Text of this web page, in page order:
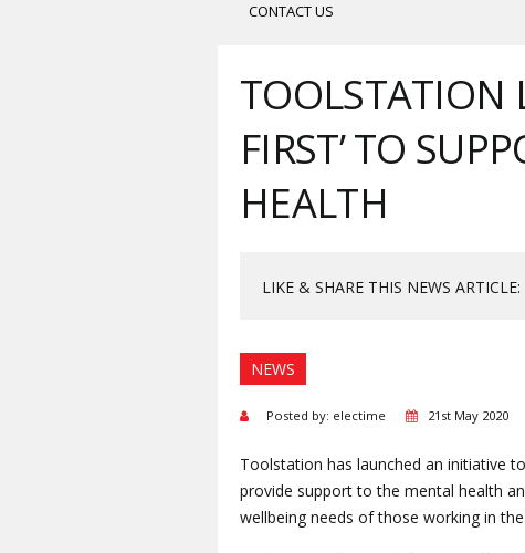
CONTACT US
TOOLSTATION
FIRST’ TO
HEALTH
LIKE & SHARE THIS NEWS ARTICLE:
NEWS
Posted by: electime 21st May 2020
Toolstation has launched an initiative
provide support to the mental health
wellbeing needs of those working in